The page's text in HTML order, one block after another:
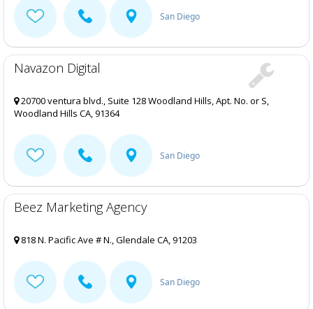
San Diego
Navazon Digital
20700 ventura blvd., Suite 128 Woodland Hills, Apt. No. or S,
Woodland Hills CA, 91364
San Diego
Beez Marketing Agency
818 N. Pacific Ave # N., Glendale CA, 91203
San Diego